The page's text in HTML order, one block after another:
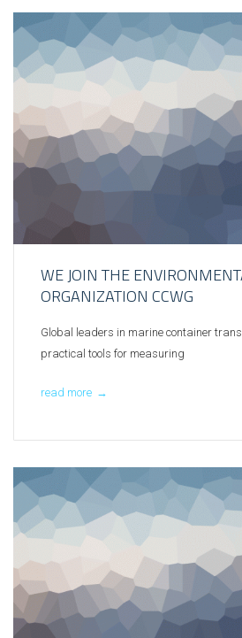
WE JOIN THE
ORGANIZATION CCWG
Global leaders in marine container
practical tools for measuring
read more →